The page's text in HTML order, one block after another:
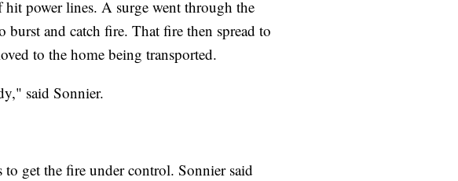
power lines. A surge went through the
burst and catch fire. That fire then spread to
to the home being transported.
said Sonnier.
get the fire under control. Sonnier said